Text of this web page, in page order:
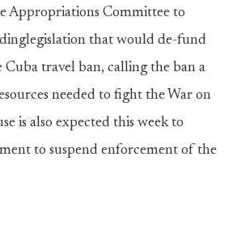
Appropriations Committee to
that would de-fund
travel ban, calling the ban a
needed to fight the War on
is also expected this week to
to suspend enforcement of the